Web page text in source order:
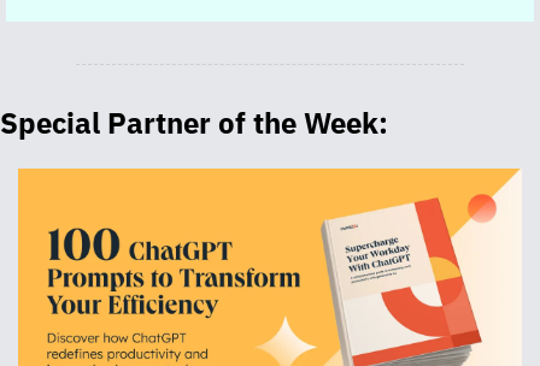
Special Partner of the Week: